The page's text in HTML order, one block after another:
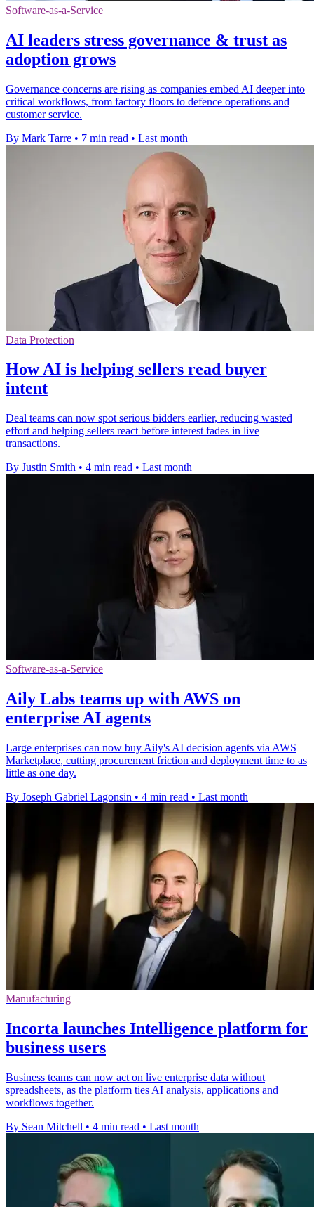
Software-as-a-Service
AI leaders stress governance & trust as
adoption grows
Governance concerns are rising as companies embed AI deeper into
critical workflows, from factory floors to defence operations and
customer service.
By Mark Tarre • 7 min read • Last month
Data Protection
How AI is helping sellers read buyer
intent
Deal teams can now spot serious bidders earlier, reducing wasted
effort and helping sellers react before interest fades in live
transactions.
By Justin Smith • 4 min read • Last month
Software-as-a-Service
Aily Labs teams up with AWS on
enterprise AI agents
Large enterprises can now buy Aily's AI decision agents via AWS
Marketplace, cutting procurement friction and deployment time to as
little as one day.
By Joseph Gabriel Lagonsin • 4 min read • Last month
Manufacturing
Incorta launches Intelligence platform for
business users
Business teams can now act on live enterprise data without
spreadsheets, as the platform ties AI analysis, applications and
workflows together.
By Sean Mitchell • 4 min read • Last month